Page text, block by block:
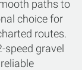
paths to
choice for
routes.
speed gravel